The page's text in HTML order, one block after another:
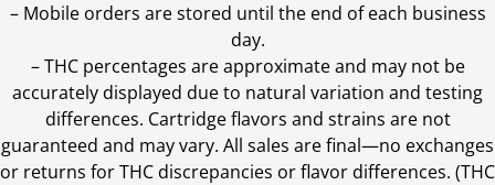
– Mobile orders are stored until the end of each business
day.
–THC percentages are approximate and may not be
accurately displayed due to natural variation and testing
differences. Cartridge flavors and strains are not
guaranteed and may vary. All sales are final—no exchanges
or returns for THC discrepancies or flavor differences. (THC